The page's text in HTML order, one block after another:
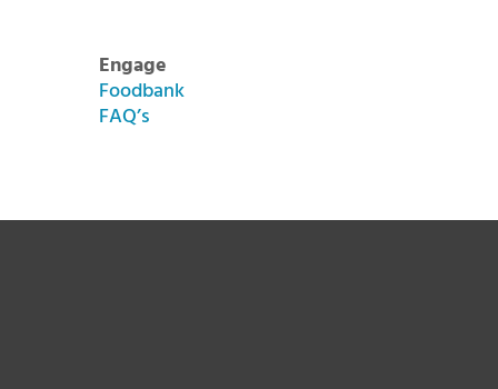
Engage
Foodbank
FAQ’s